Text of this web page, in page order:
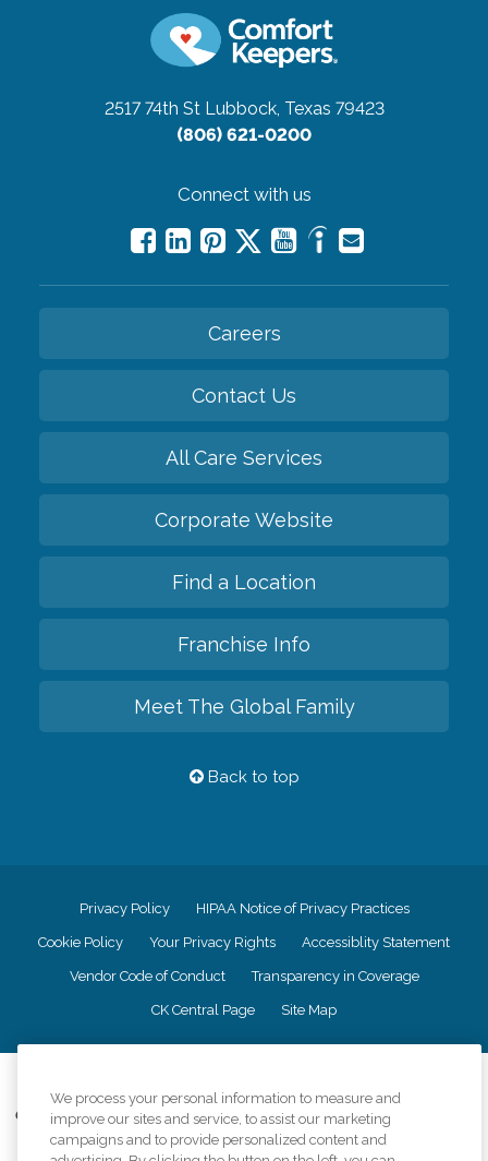
2517 74th St Lubbock, Texas 79423
(806) 621-0200
Connect with us
Careers
Contact Us
All Care Services
Corporate Website
Find a Location
Franchise Info
Meet The Global Family
Back to top
Privacy Policy HIPAA Notice of Privacy Practices
Cookie Policy Your Privacy Rights Accessiblity Statement
Vendor Code of Conduct Transparency in Coverage
CK Central Page Site Map
Comfort Keepers adheres to the principles of truth in advertising, and all
information accurately represents the organizations scope of services
provided, licenses, price claims or testimonials. Comfort Keepers is an
We process your personal information to measure and
improve our sites and service, to assist our marketing
campaigns and to provide personalized content and